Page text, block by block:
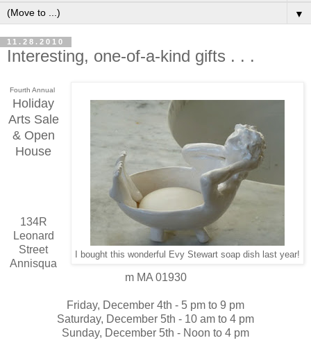
▼
11.28.2010
Interesting, one-of-a-kind gifts . . .
I bought this wonderful Evy Stewart soap dish last year!
Fourth Annual
Holiday
Arts Sale
& Open
House
134R
Leonard
Street
Annisqua
m MA 01930
Friday, December 4th - 5 pm to 9 pm
Saturday, December 5th - 10 am to 4 pm
Sunday, December 5th - Noon to 4 pm